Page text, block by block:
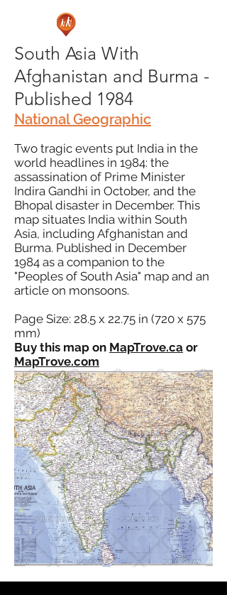
South Asia With
Afghanistan and Burma -
Published 1984
National Geographic
Two tragic events put India in the
world headlines in 1984: the
assassination of Prime Minister
Indira Gandhi in October, and the
Bhopal disaster in December. This
map situates India within South
Asia, including Afghanistan and
Burma. Published in December
1984 as a companion to the
"Peoples of South Asia" map and an
article on monsoons.
Page Size: 28.5 x 22.75 in (720 x 575
mm)
Buy this map on MapTrove.ca or
MapTrove.com